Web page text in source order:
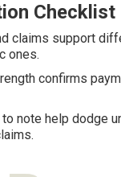
Checklist
claims support
ones.
confirms
note help dodge